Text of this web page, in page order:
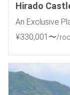
Hirado
An Exclusive
¥330,001 〜/